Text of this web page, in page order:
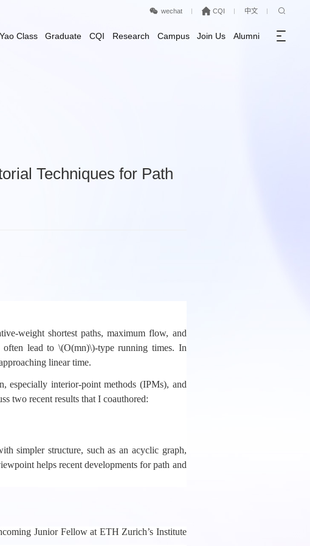
wechat CQI 中文
Yao Class Graduate CQI Research Campus Join Us Alumni
Techniques for Path
weight shortest paths, maximum flow, and
often lead to \(O(mn)\)-type running times. In
linear time.
especially interior-point methods (IPMs), and
two recent results that I coauthored:
simpler structure, such as an acyclic graph,
helps recent developments for path and
Junior Fellow at ETH Zurich’s Institute